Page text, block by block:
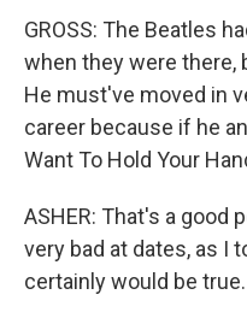
GROSS: The Beatles
when they were there,
He must've moved in
career because if he
Want To Hold Your
ASHER: That's a good
very bad at dates, as I
certainly would be true.